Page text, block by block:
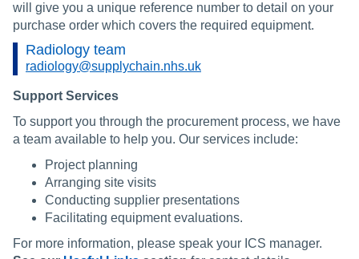
will give you a unique reference number to detail on your
purchase order which covers the required equipment.
Radiology team
radiology@supplychain.nhs.uk
Support Services
To support you through the procurement process, we have
a team available to help you. Our services include:
Project planning
Arranging site visits
Conducting supplier presentations
Facilitating equipment evaluations.
For more information, please speak your ICS manager.